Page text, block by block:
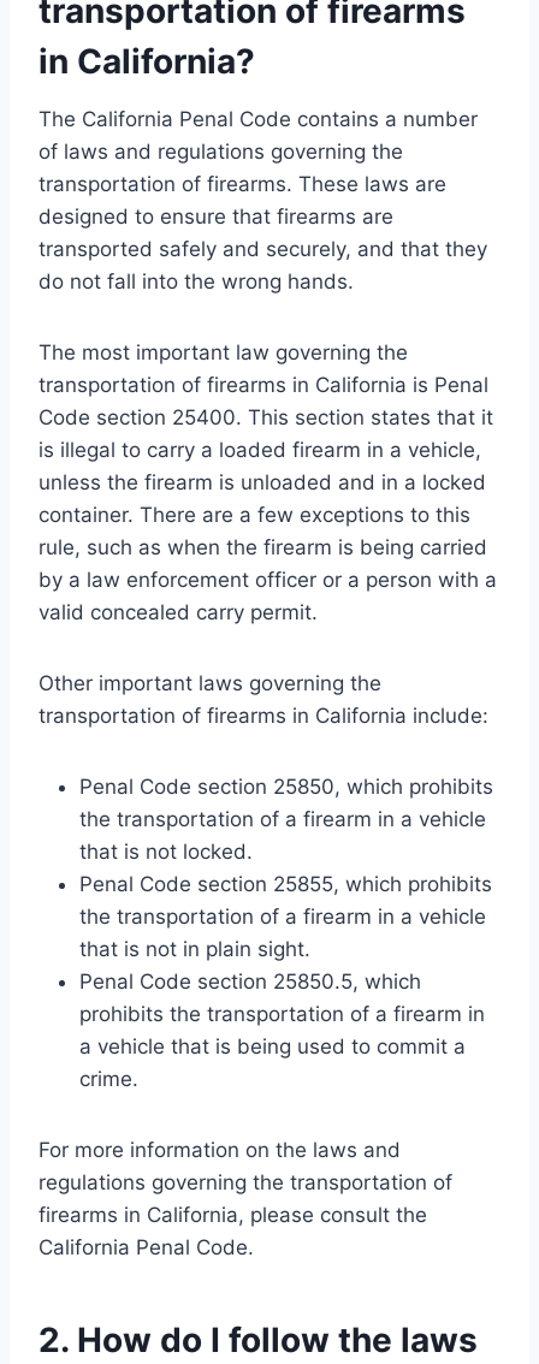
transportation of firearms
in California?
The California Penal Code contains a number
of laws and regulations governing the
transportation of firearms. These laws are
designed to ensure that firearms are
transported safely and securely, and that they
do not fall into the wrong hands.
The most important law governing the
transportation of firearms in California is Penal
Code section 25400. This section states that it
is illegal to carry a loaded firearm in a vehicle,
unless the firearm is unloaded and in a locked
container. There are a few exceptions to this
rule, such as when the firearm is being carried
by a law enforcement officer or a person with a
valid concealed carry permit.
Other important laws governing the
transportation of firearms in California include:
Penal Code section 25850, which prohibits
the transportation of a firearm in a vehicle
that is not locked.
Penal Code section 25855, which prohibits
the transportation of a firearm in a vehicle
that is not in plain sight.
Penal Code section 25850.5, which
prohibits the transportation of a firearm in
a vehicle that is being used to commit a
crime.
For more information on the laws and
regulations governing the transportation of
firearms in California, please consult the
California Penal Code.
2. How do I follow the laws